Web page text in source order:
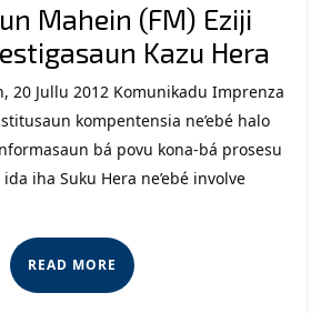
Mahein (FM) Eziji
Kazu Hera
Eziji
20 Jullu 2012 Komunikadu Imprenza
kompentensia ne’ebé halo
bá povu kona-bá prosesu
iha Suku Hera ne’ebé involve
READ MORE READ
MORE